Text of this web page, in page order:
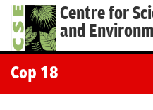
Centre for
and
Cop 18